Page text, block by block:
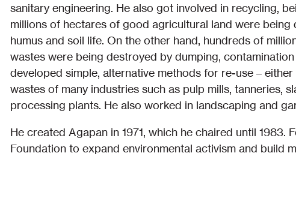
sanitary engineering. He also got involved in recycling,
millions of hectares of good agricultural land were
humus and soil life. On the other hand, hundreds of
wastes were being destroyed by dumping,
developed simple, alternative methods for re-use –
wastes of many industries such as pulp mills, tanneries,
processing plants. He also worked in landscaping and
He created Agapan in 1971, which he chaired until 1983.
Foundation to expand environmental activism and build